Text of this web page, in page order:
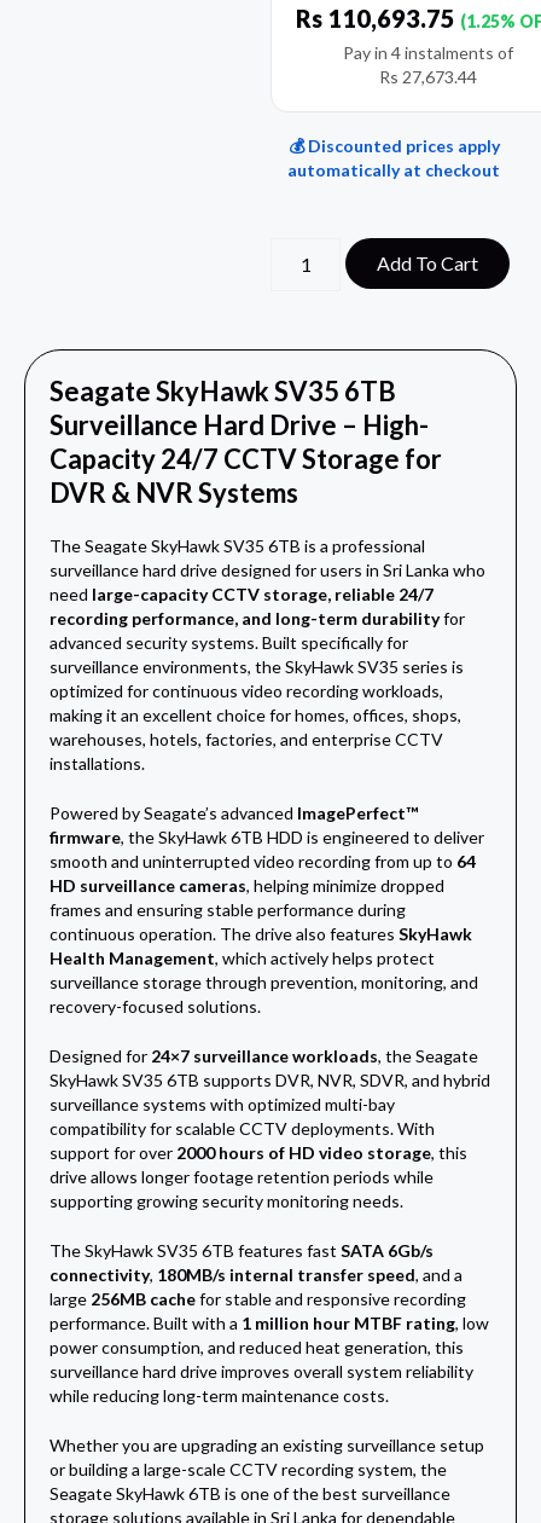
Rs 110,693.75 (1.25%
Pay in 4 instalments of
Rs 27,673.44
💰 Discounted prices apply
automatically at checkout
Add To Cart
Seagate SkyHawk SV35 6TB
Surveillance Hard Drive – High-
Capacity 24/7 CCTV Storage for
DVR & NVR Systems
The Seagate SkyHawk SV35 6TB is a professional
surveillance hard drive designed for users in Sri Lanka who
need large-capacity CCTV storage, reliable 24/7
recording performance, and long-term durabilityfor
advanced security systems. Built specifically for
surveillance environments, the SkyHawk SV35 series is
optimized for continuous video recording workloads,
making it an excellent choice for homes, offices, shops,
warehouses, hotels, factories, and enterprise CCTV
installations.
Powered by Seagate’s advanced ImagePerfect™
firmware, the SkyHawk 6TB HDD is engineered to deliver
smooth and uninterrupted video recording from up to 64
HD surveillance cameras, helping minimize dropped
frames and ensuring stable performance during
continuous operation. The drive also features SkyHawk
Health Management, which actively helps protect
surveillance storage through prevention, monitoring, and
recovery-focused solutions.
Designed for 24×7 surveillance workloads, the Seagate
SkyHawk SV35 6TB supports DVR, NVR, SDVR, and hybrid
surveillance systems with optimized multi-bay
compatibility for scalable CCTV deployments. With
support for over 2000 hours of HD video storage, this
drive allows longer footage retention periods while
supporting growing security monitoring needs.
The SkyHawk SV35 6TB features fast SATA 6Gb/s
connectivity, 180MB/s internal transfer speed, and a
large 256MB cachefor stable and responsive recording
performance. Built with a 1 million hour MTBF rating, low
power consumption, and reduced heat generation, this
surveillance hard drive improves overall system reliability
while reducing long-term maintenance costs.
Whether you are upgrading an existing surveillance setup
or building a large-scale CCTV recording system, the
Seagate SkyHawk 6TB is one of the best surveillance
storage solutions available in Sri Lanka for dependable